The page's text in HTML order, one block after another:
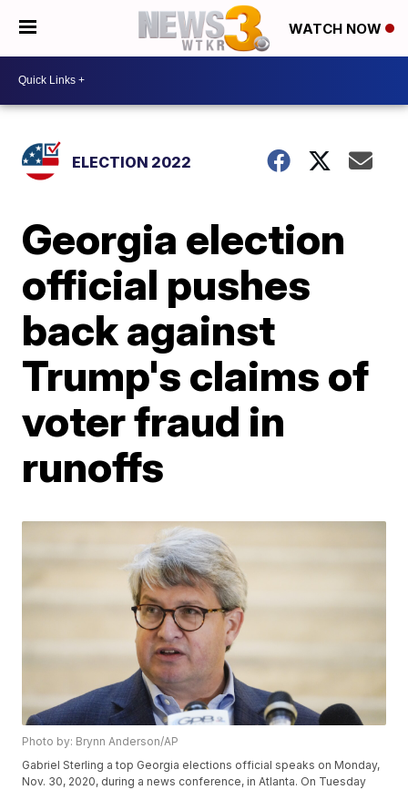
WATCH NOW
ELECTION 2022
Georgia election
official pushes
back against
Trump's claims of
voter fraud in
runoffs
Photo by: Brynn Anderson/AP
Gabriel Sterling a top Georgia elections official speaks on Monday,
Nov. 30, 2020, during a news conference, in Atlanta. On Tuesday